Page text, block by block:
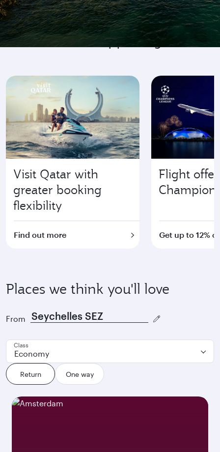
Go where it's happening
Visit Qatar with
greater booking
flexibility
Find out more
Flight
Get up to 12%
Places we think you'll love
From
Return One way
Class
Economy